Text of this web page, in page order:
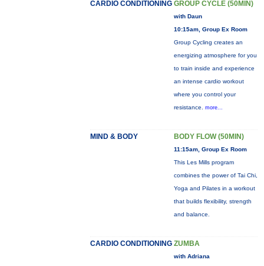
CARDIO CONDITIONING GROUP CYCLE (50MIN)
with Daun
10:15am, Group Ex Room
Group Cycling creates an
energizing atmosphere for you
to train inside and experience
an intense cardio workout
where you control your
resistance. more...
MIND & BODY BODY FLOW (50MIN)
11:15am, Group Ex Room
This Les Mills program
combines the power of Tai Chi,
Yoga and Pilates in a workout
that builds flexibility, strength
and balance.
CARDIO CONDITIONING ZUMBA
with Adriana